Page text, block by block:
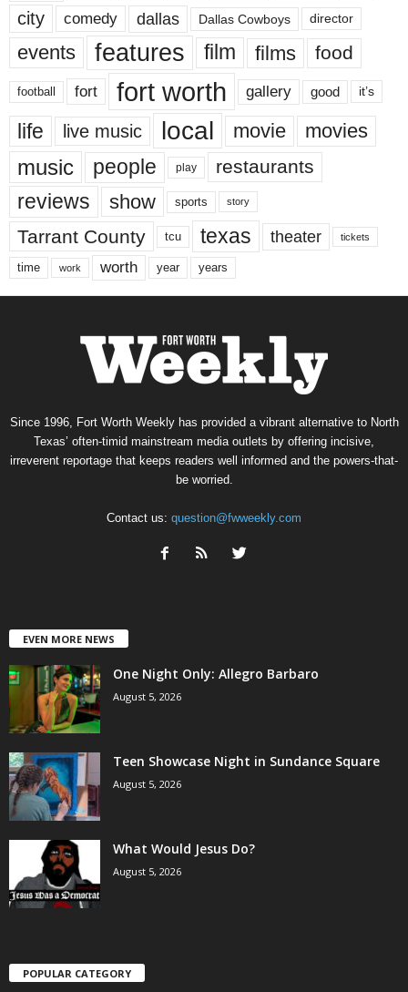
city comedy dallas Dallas Cowboys director
events features film films food
football fort fort worth gallery good it’s
life live music local movie movies
music people play restaurants
reviews show sports story
Tarrant County tcu texas theater tickets
time work worth year years
Since 1996, Fort Worth Weekly has provided a vibrant alternative to North
Texas’ often-timid mainstream media outlets by offering incisive,
irreverent reportage that keeps readers well informed and the powers-that-
be worried.
Contact us: question@fwweekly.com
EVEN MORE NEWS
One Night Only: Allegro Barbaro
August 5, 2026
Teen Showcase Night in Sundance Square
August 5, 2026
What Would Jesus Do?
August 5, 2026
POPULAR CATEGORY